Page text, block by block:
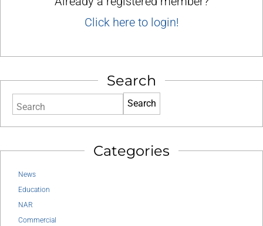
Click here to login!
Search
Search
Categories
News
Education
NAR
Commercial